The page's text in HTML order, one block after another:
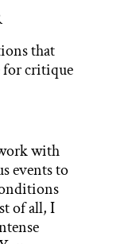
that
for critique
with
events to
of all, I